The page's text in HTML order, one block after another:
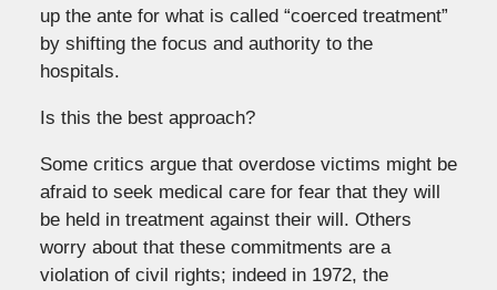
up the ante for what is called “coerced treatment”
by shifting the focus and authority to the
hospitals.
Is this the best approach?
Some critics argue that overdose victims might be
afraid to seek medical care for fear that they will
be held in treatment against their will. Others
worry about that these commitments are a
violation of civil rights; indeed in 1972, the